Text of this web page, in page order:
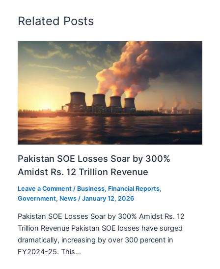
Related Posts
Pakistan SOE Losses Soar by 300%
Amidst Rs. 12 Trillion Revenue
Leave a Comment / Business, Financial Reports,
Government, News /January 12, 2026
Pakistan SOE Losses Soar by 300% Amidst Rs. 12
Trillion Revenue Pakistan SOE losses have surged
dramatically, increasing by over 300 percent in
FY2024-25. This…